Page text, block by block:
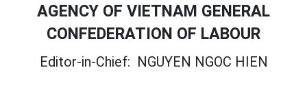
AGENCY OF VIETNAM GENERAL
CONFEDERATION OF LABOUR
Editor-in-Chief: NGUYEN NGOC HIEN